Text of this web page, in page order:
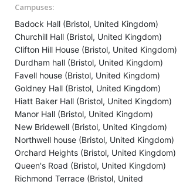
Campuses:
Badock Hall (Bristol, United Kingdom)
Churchill Hall (Bristol, United Kingdom)
Clifton Hill House (Bristol, United Kingdom)
Durdham hall (Bristol, United Kingdom)
Favell house (Bristol, United Kingdom)
Goldney Hall (Bristol, United Kingdom)
Hiatt Baker Hall (Bristol, United Kingdom)
Manor Hall (Bristol, United Kingdom)
New Bridewell (Bristol, United Kingdom)
Northwell house (Bristol, United Kingdom)
Orchard Heights (Bristol, United Kingdom)
Queen's Road (Bristol, United Kingdom)
Richmond Terrace (Bristol, United